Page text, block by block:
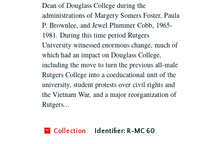
Dean of Douglass College during the
administrations of Margery Somers Foster, Paula
P. Brownlee, and Jewel Plummer Cobb, 1965-
1981. During this time period Rutgers
University witnessed enormous change, much of
which had an impact on Douglass College,
including the move to turn the previous all-male
Rutgers College into a coeducational unit of the
university, student protests over civil rights and
the Vietnam War, and a major reorganization of
Rutgers...
Collection Identifier: R-MC 60